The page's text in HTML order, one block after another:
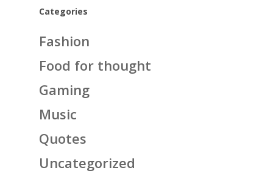
Categories
Fashion
Food for thought
Gaming
Music
Quotes
Uncategorized